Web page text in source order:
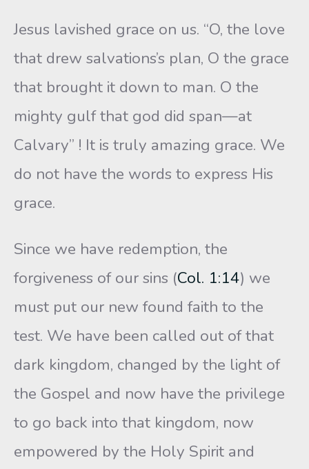
Jesus lavished grace on us. “O, the love
that drew salvations’s plan, O the grace
that brought it down to man. O the
mighty gulf that god did span—at
Calvary” ! It is truly amazing grace. We
do not have the words to express His
grace.
Since we have redemption, the
forgiveness of our sins (Col. 1:14) we
must put our new found faith to the
test. We have been called out of that
dark kingdom, changed by the light of
the Gospel and now have the privilege
to go back into that kingdom, now
empowered by the Holy Spirit and